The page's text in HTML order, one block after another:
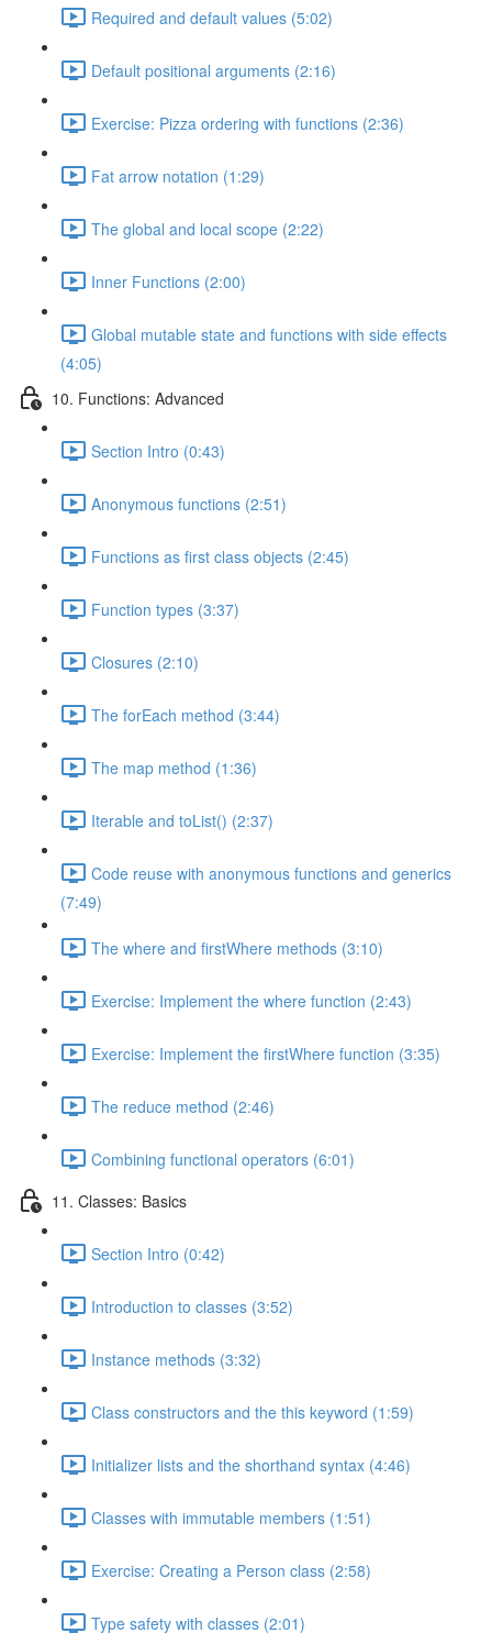
Required and default values (5:02)
Default positional arguments (2:16)
Exercise: Pizza ordering with functions (2:36)
Fat arrow notation (1:29)
The global and local scope (2:22)
Inner Functions (2:00)
Global mutable state and functions with side effects
(4:05)
10. Functions: Advanced
Section Intro (0:43)
Anonymous functions (2:51)
Functions as first class objects (2:45)
Function types (3:37)
Closures (2:10)
The forEach method (3:44)
The map method (1:36)
Iterable and toList() (2:37)
Code reuse with anonymous functions and generics
(7:49)
The where and firstWhere methods (3:10)
Exercise: Implement the where function (2:43)
Exercise: Implement the firstWhere function (3:35)
The reduce method (2:46)
Combining functional operators (6:01)
11. Classes: Basics
Section Intro (0:42)
Introduction to classes (3:52)
Instance methods (3:32)
Class constructors and the this keyword (1:59)
Initializer lists and the shorthand syntax (4:46)
Classes with immutable members (1:51)
Exercise: Creating a Person class (2:58)
Type safety with classes (2:01)